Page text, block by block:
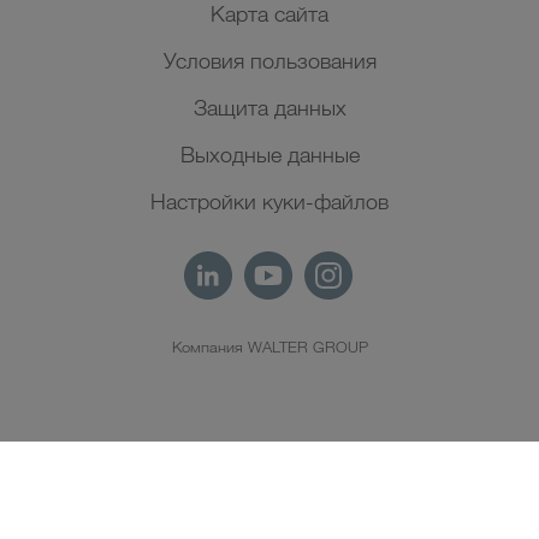
Карта сайта
Условия пользования
Защита данных
Выходные данные
Настройки куки-файлов
Компания WALTER GROUP